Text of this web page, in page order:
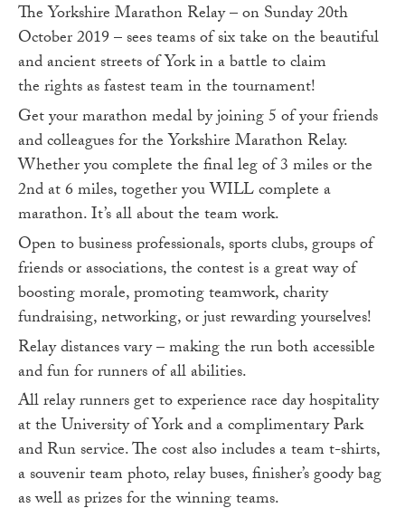
The Yorkshire Marathon Relay – on Sunday 20th
October 2019 – sees teams of six take on the beautiful
and ancient streets of York in a battle to claim
the rights as fastest team in the tournament!
Get your marathon medal by joining 5 of your friends
and colleagues for the Yorkshire Marathon Relay.
Whether you complete the final leg of 3 miles or the
2nd at 6 miles, together you WILL complete a
marathon. It’s all about the team work.
Open to business professionals, sports clubs, groups of
friends or associations, the contest is a great way of
boosting morale, promoting teamwork, charity
fundraising, networking, or just rewarding yourselves!
Relay distances vary – making the run both accessible
and fun for runners of all abilities.
All relay runners get to experience race day hospitality
at the University of York and a complimentary Park
and Run service. The cost also includes a team t-shirts,
a souvenir team photo, relay buses, finisher’s goody bag
as well as prizes for the winning teams.